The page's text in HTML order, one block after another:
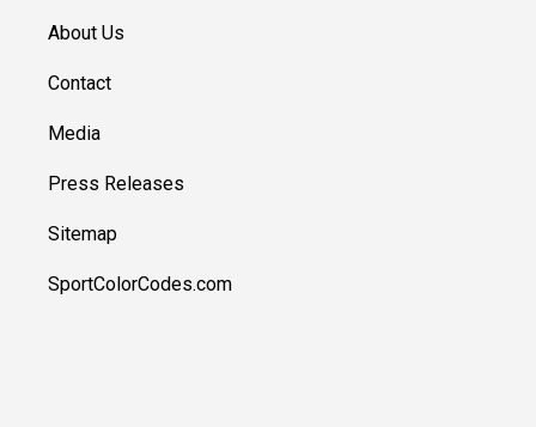
About Us
Contact
Media
Press Releases
Sitemap
SportColorCodes.com